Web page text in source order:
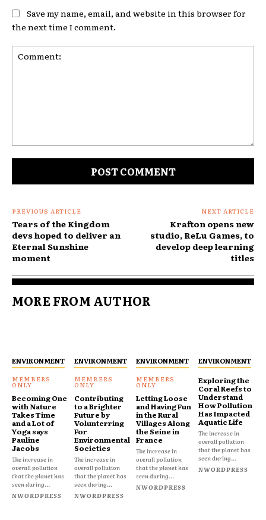
Save my name, email, and website in this browser for
the next time I comment.
PREVIOUS ARTICLE
Tears of the Kingdom
devs hoped to deliver an
Eternal Sunshine
moment
NEXT ARTICLE
Krafton opens new
studio, ReLu Games, to
develop deep learning
titles
MORE FROM AUTHOR
ENVIRONMENT
Becoming One
with Nature
Takes Time
and a Lot of
Yoga says
Pauline
Jacobs
The increase in
overall pollution
that the planet has
seen during...
NWORDPRESS
ENVIRONMENT
Contributing
to a Brighter
Future by
Volunterring
For
Environmental
Societies
The increase in
overall pollution
that the planet has
seen during...
NWORDPRESS
ENVIRONMENT
Letting Loose
and Having Fun
in the Rural
Villages Along
the Seine in
France
The increase in
overall pollution
that the planet has
seen during...
NWORDPRESS
ENVIRONMENT
Exploring the
Coral Reefs to
Understand
How Pollution
Has Impacted
Aquatic Life
The increase in
overall pollution
that the planet has
seen during...
NWORDPRESS